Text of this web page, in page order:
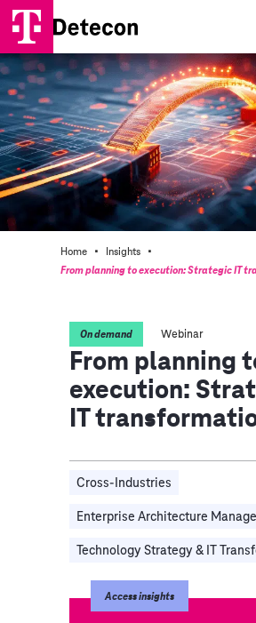
Home · Insights ·
From planning to execution: Strategic IT
On demand Webinar
From planning
execution:
IT
Cross-Industries
Enterprise Architecture
Technology Strategy & IT
Access insights